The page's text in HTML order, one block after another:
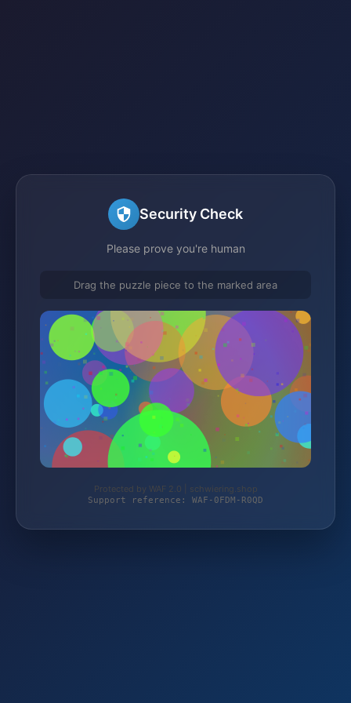
Security Check
Please prove you're human
Drag the puzzle piece to the marked area
Protected by WAF 2.0 | schwiering.shop
Support reference: WAF-0FDM-R0QD